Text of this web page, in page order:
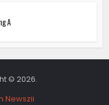
A
© 2026.
Newszii